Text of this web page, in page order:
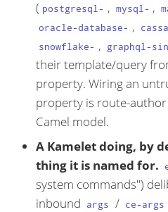
( postgresql- , mysql- ,
oracle-database- ,
snowflake- , graphql-
their template/query
property. Wiring an
property is route-
Camel model.
A Kamelet doing, by
thing it is named for.
system commands")
inbound args / ce-args